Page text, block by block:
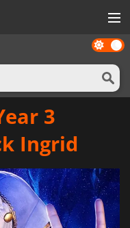
Dark
mode
3
Ingrid